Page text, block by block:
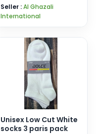
Seller :Al Ghazali
International
Unisex Low Cut White
socks 3 paris pack